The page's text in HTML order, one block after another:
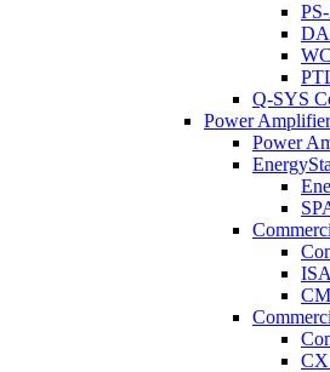
Q-SYS
Power
Power
CX